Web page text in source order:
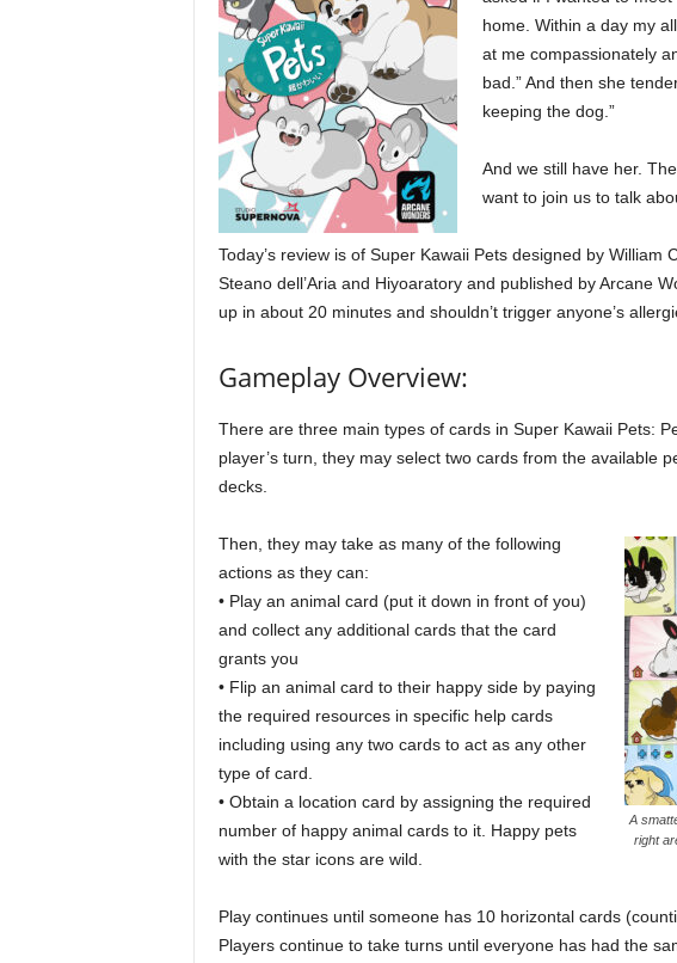
home. Within a day my
at me compassionately
bad.” And then she
keeping the dog.”
And we still have her.
want to join us to talk
Today’s review is of Super Kawaii Pets designed by William
Steano dell’Aria and Hiyoaratory and published by Arcane
up in about 20 minutes and shouldn’t trigger anyone’s
Gameplay Overview:
There are three main types of cards in Super Kawaii Pets:
player’s turn, they may select two cards from the available
decks.
A
right
Then, they may take as many of the following
actions as they can:
• Play an animal card (put it down in front of you)
and collect any additional cards that the card
grants you
• Flip an animal card to their happy side by paying
the required resources in specific help cards
including using any two cards to act as any other
type of card.
• Obtain a location card by assigning the required
number of happy animal cards to it. Happy pets
with the star icons are wild.
Play continues until someone has 10 horizontal cards
Players continue to take turns until everyone has had the